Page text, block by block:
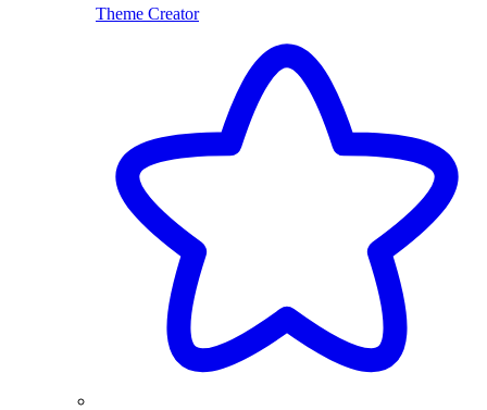
Theme Creator